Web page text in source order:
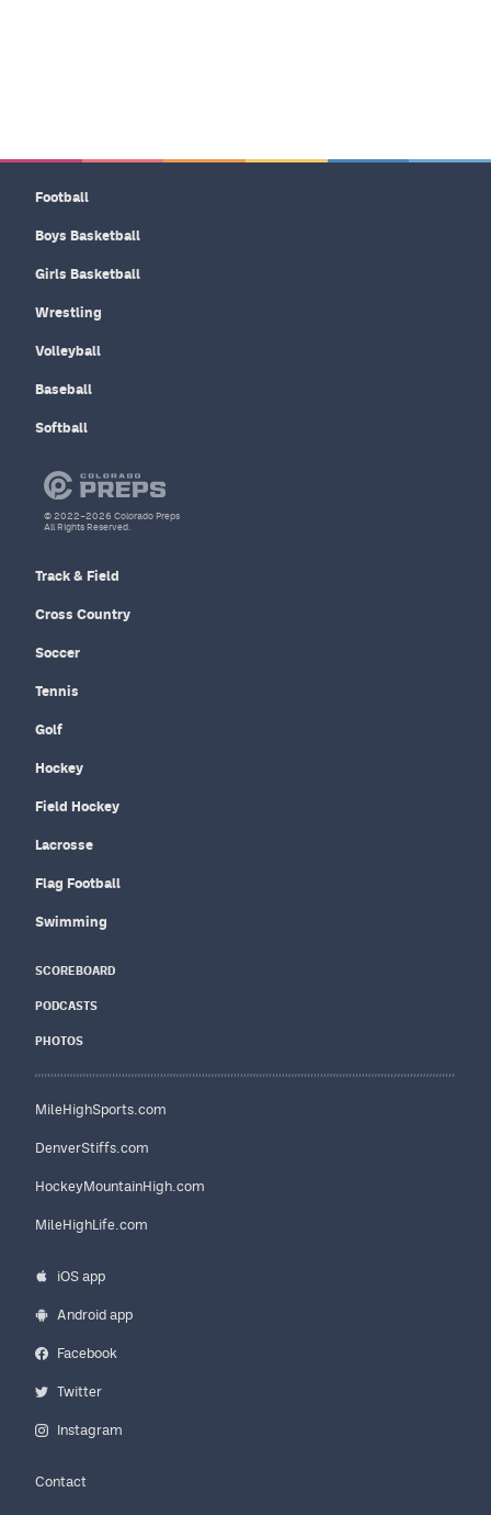
Football
Boys Basketball
Girls Basketball
Wrestling
Volleyball
Baseball
Softball
Track & Field
Cross Country
Soccer
Tennis
Golf
Hockey
Field Hockey
Lacrosse
Flag Football
Swimming
SCOREBOARD
PODCASTS
PHOTOS
MileHighSports.com
DenverStiffs.com
HockeyMountainHigh.com
MileHighLife.com
iOS app
Android app
Facebook
Twitter
Instagram
Contact
© 2022–2026 Colorado Preps
All Rights Reserved.